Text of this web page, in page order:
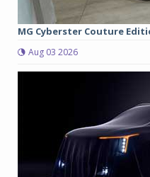
MG Cyberster Couture
Aug 03 2026